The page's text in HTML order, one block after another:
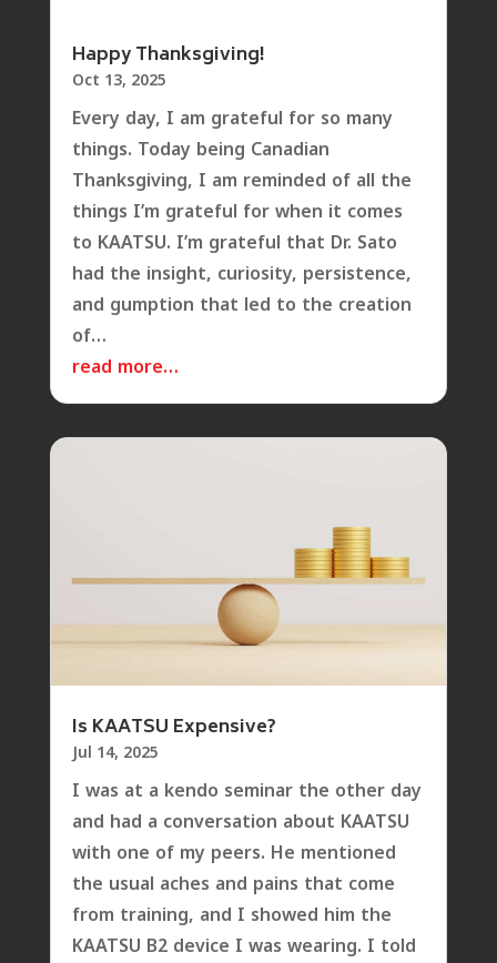
Happy Thanksgiving!
Oct 13, 2025
Every day, I am grateful for so many
things. Today being Canadian
Thanksgiving, I am reminded of all the
things I’m grateful for when it comes
to KAATSU. I’m grateful that Dr. Sato
had the insight, curiosity, persistence,
and gumption that led to the creation
of…
read more…
Is KAATSU Expensive?
Jul 14, 2025
I was at a kendo seminar the other day
and had a conversation about KAATSU
with one of my peers. He mentioned
the usual aches and pains that come
from training, and I showed him the
KAATSU B2 device I was wearing. I told